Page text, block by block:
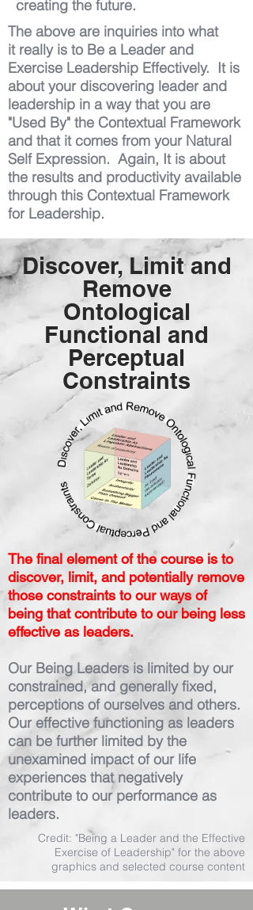
creating the future.
The above are inquiries into what
it really is to Be a Leader and
Exercise Leadership Effectively. It is
about your discovering leader and
leadership in a way that you are
"Used By" the Contextual Framework
and that it comes from your Natural
Self Expression. Again, It is about
the results and productivity available
through this Contextual Framework
for Leadership.
Discover, Limit and
Remove
Ontological
Functional and
Perceptual
Constraints
The final element of the course is to
discover, limit, and potentially remove
those constraints to our ways of
being that contribute to our being less
effective as leaders.
Our Being Leaders is limited by our
constrained, and generally fixed,
perceptions of ourselves and others.
Our effective functioning as leaders
can be further limited by the
unexamined impact of our life
experiences that negatively
contribute to our performance as
leaders.
Credit: "Being a Leader and the Effective
Exercise of Leadership" for the above
graphics and selected course content